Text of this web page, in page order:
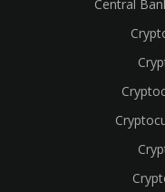
Central